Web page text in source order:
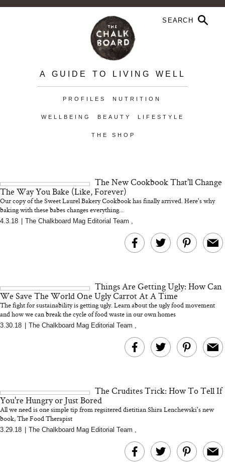
A GUIDE TO LIVING WELL
PROFILES NUTRITION
WELLBEING BEAUTY LIFESTYLE
THE SHOP
The New Cookbook That'll Change
The Way You Bake (Like, Forever)
Our copy of the Sweet Laurel Bakery Cookbook has finally arrived. Here's why
baking with these babes changes everything...
4.3.18 The Chalkboard Mag Editorial Team ,
Things Are Getting Ugly: How Can
We Save The World One Ugly Carrot At A Time
The fight for sustainability is getting ugly. Learn about the ugly food movement
and how we can break the cycle of food waste in our own homes
3.30.18 The Chalkboard Mag Editorial Team ,
The Crudites Trick: How To Tell If
You're Hungry or Just Bored
All we need is one simple tip from regsitered dietitian Shira Lenchewski's new
book, The Food Therapist
3.29.18 The Chalkboard Mag Editorial Team ,